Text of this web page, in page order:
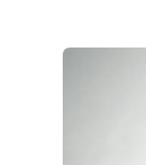
Skip to